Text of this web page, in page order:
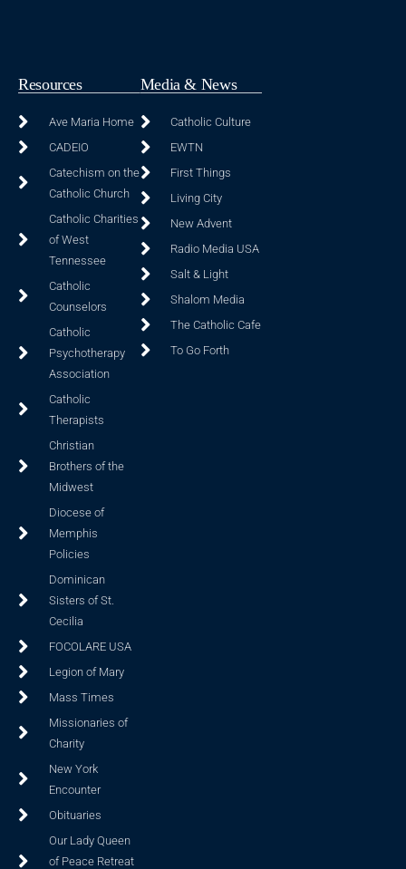
Resources
Ave Maria Home
CADEIO
Catechism on the
Catholic Church
Catholic Charities
of West
Tennessee
Catholic
Counselors
Catholic
Psychotherapy
Association
Catholic
Therapists
Christian
Brothers of the
Midwest
Diocese of
Memphis
Policies
Dominican
Sisters of St.
Cecilia
FOCOLARE USA
Legion of Mary
Mass Times
Missionaries of
Charity
New York
Encounter
Obituaries
Our Lady Queen
of Peace Retreat
Media & News
Catholic Culture
EWTN
First Things
Living City
New Advent
Radio Media USA
Salt & Light
Shalom Media
The Catholic Cafe
To Go Forth